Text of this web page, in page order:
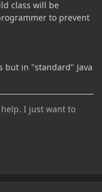
class will be
to prevent
but in "standard" Java
I just want to